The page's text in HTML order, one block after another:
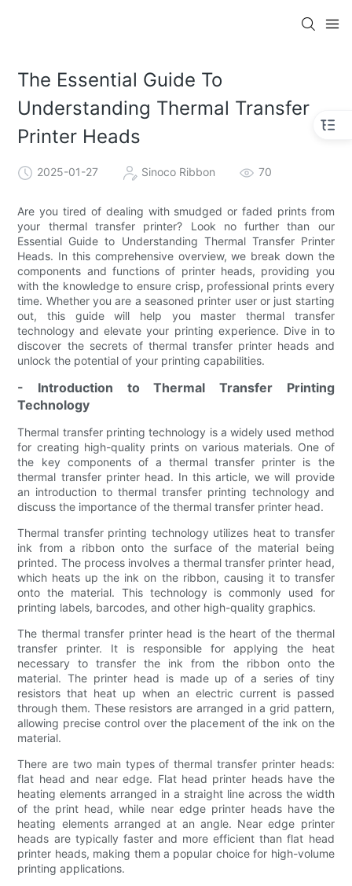
The Essential Guide To
Understanding Thermal Transfer
Printer Heads
2025-01-27 Sinoco Ribbon 70
Are you tired of dealing with smudged or faded prints from
your thermal transfer printer? Look no further than our
Essential Guide to Understanding Thermal Transfer Printer
Heads. In this comprehensive overview, we break down the
components and functions of printer heads, providing you
with the knowledge to ensure crisp, professional prints every
time. Whether you are a seasoned printer user or just starting
out, this guide will help you master thermal transfer
technology and elevate your printing experience. Dive in to
discover the secrets of thermal transfer printer heads and
unlock the potential of your printing capabilities.
- Introduction to Thermal Transfer Printing
Technology
Thermal transfer printing technology is a widely used method
for creating high-quality prints on various materials. One of
the key components of a thermal transfer printer is the
thermal transfer printer head. In this article, we will provide
an introduction to thermal transfer printing technology and
discuss the importance of the thermal transfer printer head.
Thermal transfer printing technology utilizes heat to transfer
ink from a ribbon onto the surface of the material being
printed. The process involves a thermal transfer printer head,
which heats up the ink on the ribbon, causing it to transfer
onto the material. This technology is commonly used for
printing labels, barcodes, and other high-quality graphics.
The thermal transfer printer head is the heart of the thermal
transfer printer. It is responsible for applying the heat
necessary to transfer the ink from the ribbon onto the
material. The printer head is made up of a series of tiny
resistors that heat up when an electric current is passed
through them. These resistors are arranged in a grid pattern,
allowing precise control over the placement of the ink on the
material.
There are two main types of thermal transfer printer heads:
flat head and near edge. Flat head printer heads have the
heating elements arranged in a straight line across the width
of the print head, while near edge printer heads have the
heating elements arranged at an angle. Near edge printer
heads are typically faster and more efficient than flat head
printer heads, making them a popular choice for high-volume
printing applications.